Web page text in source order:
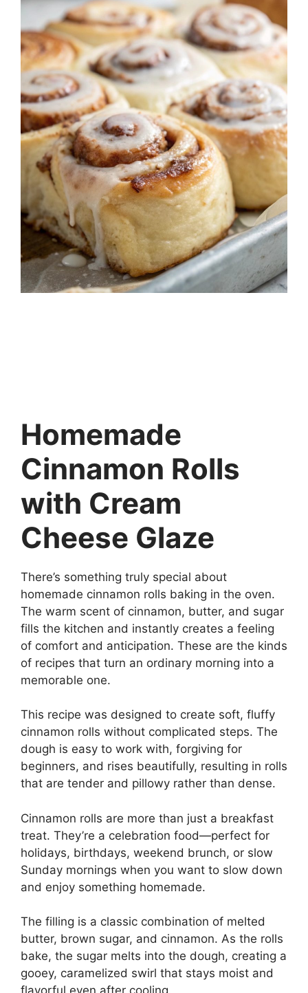
Homemade
Cinnamon Rolls
with Cream
Cheese Glaze
There’s something truly special about
homemade cinnamon rolls baking in the oven.
The warm scent of cinnamon, butter, and sugar
fills the kitchen and instantly creates a feeling
of comfort and anticipation. These are the kinds
of recipes that turn an ordinary morning into a
memorable one.
This recipe was designed to create soft, fluffy
cinnamon rolls without complicated steps. The
dough is easy to work with, forgiving for
beginners, and rises beautifully, resulting in rolls
that are tender and pillowy rather than dense.
Cinnamon rolls are more than just a breakfast
treat. They’re a celebration food—perfect for
holidays, birthdays, weekend brunch, or slow
Sunday mornings when you want to slow down
and enjoy something homemade.
The filling is a classic combination of melted
butter, brown sugar, and cinnamon. As the rolls
bake, the sugar melts into the dough, creating a
gooey, caramelized swirl that stays moist and
flavorful even after cooling.